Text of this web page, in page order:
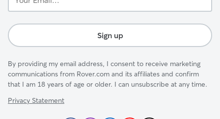
Email...
Sign up
By providing my email address, I consent to receive marketing
communications from Rover.com and its affiliates and confirm
that I am 18 years of age or older. I can unsubscribe at any time.
Privacy Statement